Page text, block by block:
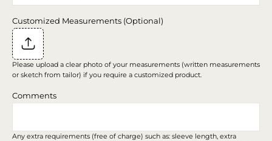
Customized Measurements (Optional)
Please upload a clear photo of your measurements (written measurements
or sketch from tailor) if you require a customized product.
Comments
Any extra requirements (free of charge) such as: sleeve length, extra